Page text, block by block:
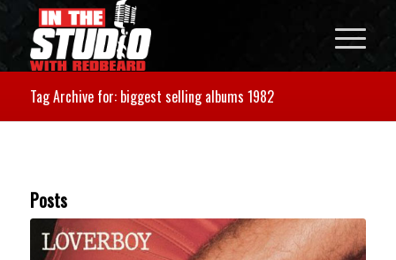
Tag Archive for: biggest selling albums 1982
Posts